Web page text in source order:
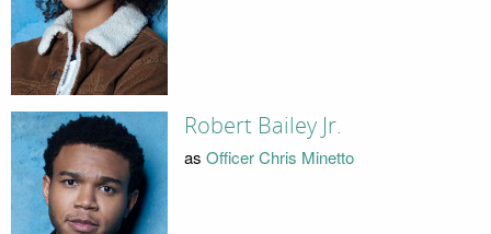
Robert Bailey Jr.
as Officer Chris Minetto